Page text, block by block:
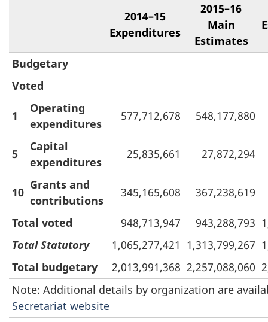
2014–15
Expenditures
2015–16
Main
Estimates
Note: Additional details by organization are
Secretariat website
Budgetary
Voted
1
Operating
expenditures
577,712,678 548,177,880
5
Capital
expenditures
25,835,661 27,872,294
10
Grants and
contributions
345,165,608 367,238,619
Total voted 948,713,947 943,288,793
Total Statutory
1,065,277,421 1,313,799,267
Total budgetary
2,013,991,368 2,257,088,060